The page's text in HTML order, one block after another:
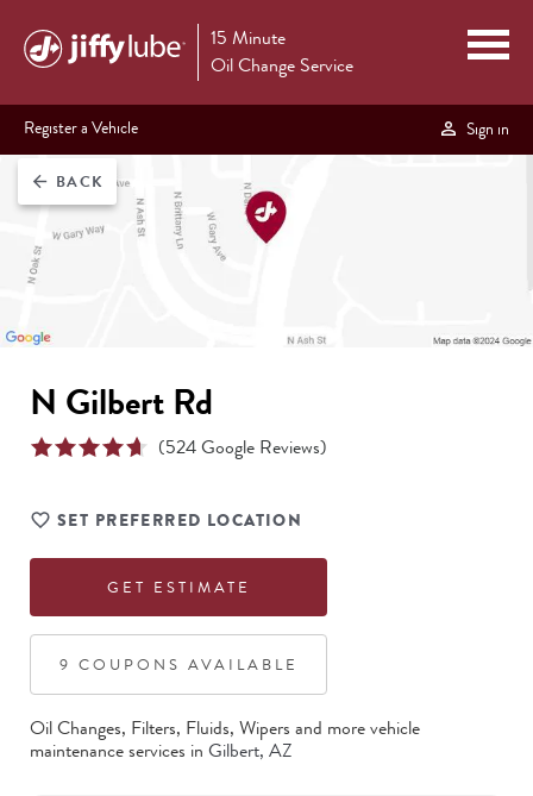
15 Minute
Oil Change Service
Register a Vehicle Sign in
arrow_back BACK
N Gilbert Rd
(524Google Reviews)
SET PREFERRED LOCATION
GET ESTIMATE
9 COUPON S AVAILABLE
Oil Changes, Filters, Fluids, Wipers and more vehicle
maintenance services in Gilbert, AZ